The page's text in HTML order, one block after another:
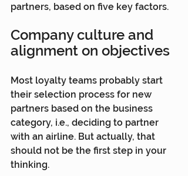
partners, based on five key factors.
Company culture and
alignment on objectives
Most loyalty teams probably start
their selection process for new
partners based on the business
category, i.e., deciding to partner
with an airline. But actually, that
should not be the first step in your
thinking.